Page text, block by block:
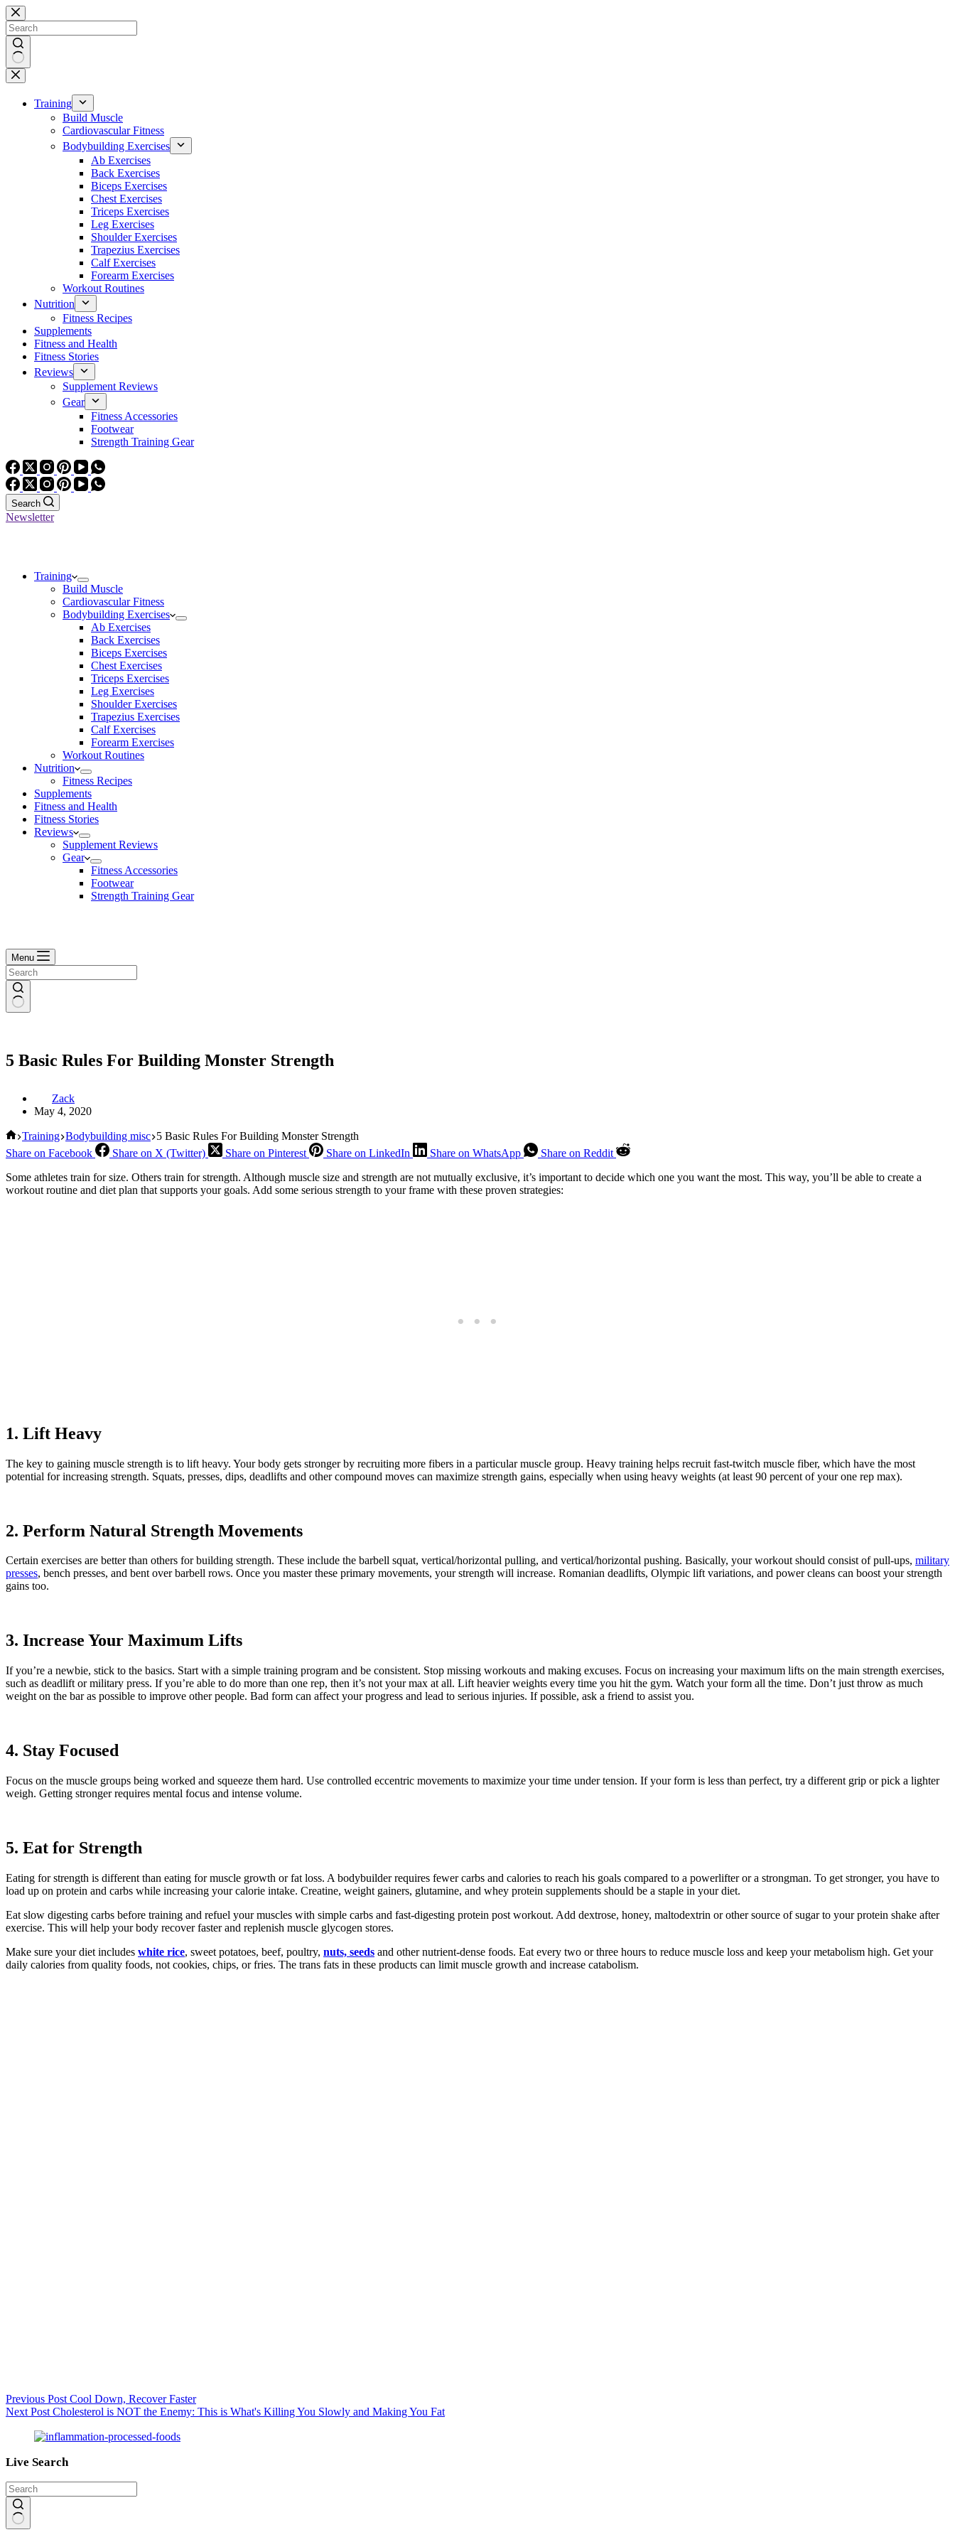
Skip
to
content
No
results
Training
Build Muscle
Cardiovascular Fitness
Bodybuilding Exercises
Ab Exercises
Back Exercises
Biceps Exercises
Chest Exercises
Triceps Exercises
Leg Exercises
Shoulder Exercises
Trapezius Exercises
Calf Exercises
Forearm Exercises
Workout Routines
Nutrition
Fitness Recipes
Supplements
Fitness and Health
Fitness Stories
Reviews
Supplement Reviews
Gear
Fitness Accessories
Footwear
Strength Training Gear
Search
Newsletter
Training
Build Muscle
Cardiovascular Fitness
Bodybuilding Exercises
Ab Exercises
Back Exercises
Biceps Exercises
Chest Exercises
Triceps Exercises
Leg Exercises
Shoulder Exercises
Trapezius Exercises
Calf Exercises
Forearm Exercises
Workout Routines
Nutrition
Fitness Recipes
Supplements
Fitness and Health
Fitness Stories
Reviews
Supplement Reviews
Gear
Fitness Accessories
Footwear
Strength Training Gear
Menu
5 Basic Rules For Building Monster Strength
Zack
May 4, 2020
Home
Training Bodybuilding misc 5 Basic Rules For Building Monster Strength
Share on Facebook
Share on X (Twitter) Share on Pinterest Share on LinkedIn Share on WhatsApp
Share on Reddit
Some athletes train for size. Others train for strength. Although muscle size and strength are not mutually exclusive, it’s important to decide which one you want the most. This way, you’ll be able to create a
workout routine and diet plan that supports your goals. Add some serious strength to your frame with these proven strategies:
1. Lift Heavy
The key to gaining muscle strength is to lift heavy. Your body gets stronger by recruiting more fibers in a particular muscle group. Heavy training helps recruit fast-twitch muscle fiber, which have the most
potential for increasing strength. Squats, presses, dips, deadlifts and other compound moves can maximize strength gains, especially when using heavy weights (at least 90 percent of your one rep max).
2. Perform Natural Strength Movements
Certain exercises are better than others for building strength. These include the barbell squat, vertical/horizontal pulling, and vertical/horizontal pushing. Basically, your workout should consist of pull-ups, military
presses, bench presses, and bent over barbell rows. Once you master these primary movements, your strength will increase. Romanian deadlifts, Olympic lift variations, and power cleans can boost your strength
gains too.
3. Increase Your Maximum Lifts
If you’re a newbie, stick to the basics. Start with a simple training program and be consistent. Stop missing workouts and making excuses. Focus on increasing your maximum lifts on the main strength exercises,
such as deadlift or military press. If you’re able to do more than one rep, then it’s not your max at all. Lift heavier weights every time you hit the gym. Watch your form all the time. Don’t just throw as much
weight on the bar as possible to improve other people. Bad form can affect your progress and lead to serious injuries. If possible, ask a friend to assist you.
4. Stay Focused
Focus on the muscle groups being worked and squeeze them hard. Use controlled eccentric movements to maximize your time under tension. If your form is less than perfect, try a different grip or pick a lighter
weigh. Getting stronger requires mental focus and intense volume.
5. Eat for Strength
Eating for strength is different than eating for muscle growth or fat loss. A bodybuilder requires fewer carbs and calories to reach his goals compared to a powerlifter or a strongman. To get stronger, you have to
load up on protein and carbs while increasing your calorie intake. Creatine, weight gainers, glutamine, and whey protein supplements should be a staple in your diet.
Eat slow digesting carbs before training and refuel your muscles with simple carbs and fast-digesting protein post workout. Add dextrose, honey, maltodextrin or other source of sugar to your protein shake after
exercise. This will help your body recover faster and replenish muscle glycogen stores.
Make sure your diet includes white rice, sweet potatoes, beef, poultry, nuts, seeds and other nutrient-dense foods. Eat every two or three hours to reduce muscle loss and keep your metabolism high. Get your
daily calories from quality foods, not cookies, chips, or fries. The trans fats in these products can limit muscle growth and increase catabolism.
Previous Post Cool Down, Recover Faster
Next Post Cholesterol is NOT the Enemy: This is What's Killing You Slowly and Making You Fat
Live Search